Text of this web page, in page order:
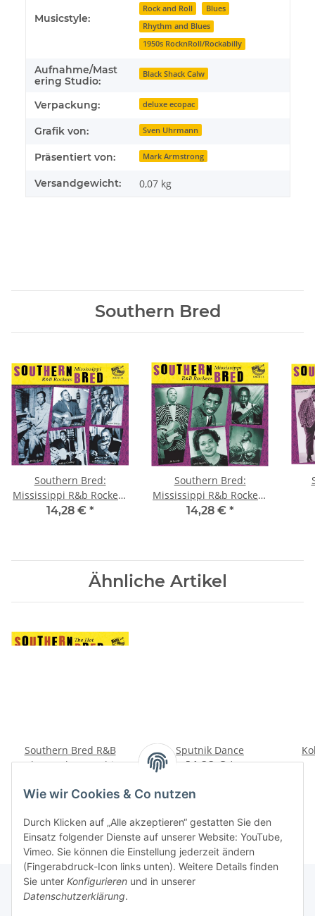
Wie wir Cookies & Co nutzen
Durch Klicken auf „Alle akzeptieren“ gestatten Sie den
Einsatz folgender Dienste auf unserer Website: YouTube,
Vimeo. Sie können die Einstellung jederzeit ändern
(Fingerabdruck-Icon links unten). Weitere Details finden
Sie unter Konfigurieren und in unserer
Datenschutzerklärung.
Musicstyle:
Rock and Roll
Blues
Rhythm and Blues
1950s RocknRoll/Rockabilly
Aufnahme/Mast
ering Studio:
Black Shack Calw
Verpackung: deluxe ecopac
Grafik von: Sven Uhrmann
Präsentiert von: Mark Armstrong
Versandgewicht: 0,07 kg
Southern Bred
Southern Bred:
Mississippi R&b Rockers
Vol. 1
14,28 € *
Southern Bred:
Mississippi R&b Rockers
Vol. 2
14,28 € *
Ähnliche Artikel
Southern Bred R&B
Rockers - The Hot Thirty
Sputnik Dance
14,28 €*